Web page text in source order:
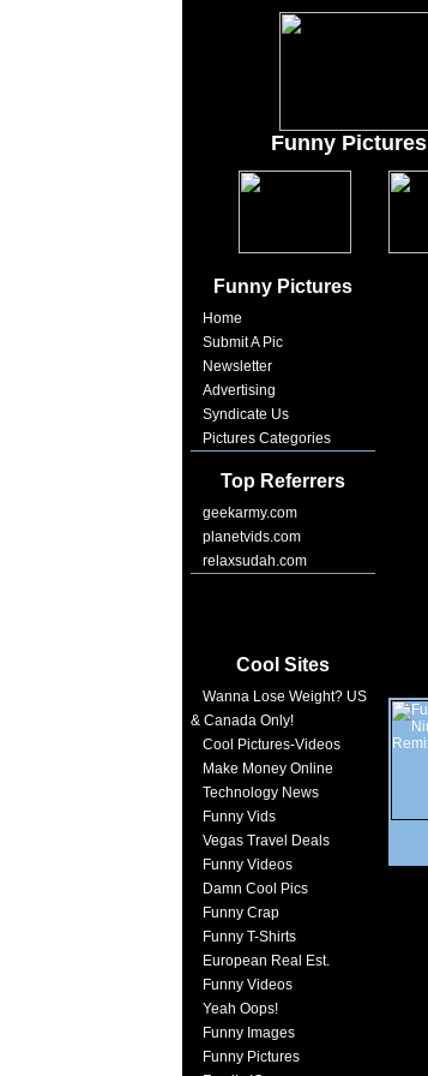
Funny Pictures
Funny Pictures
Home
Submit A Pic
Newsletter
Advertising
Syndicate Us
Pictures Categories
Top Referrers
geekarmy.com
planetvids.com
relaxsudah.com
Cool Sites
Wanna Lose Weight? US
& Canada Only!
Cool Pictures-Videos
Make Money Online
Technology News
Funny Vids
Vegas Travel Deals
Funny Videos
Damn Cool Pics
Funny Crap
Funny T-Shirts
European Real Est.
Funny Videos
Yeah Oops!
Funny Images
Funny Pictures